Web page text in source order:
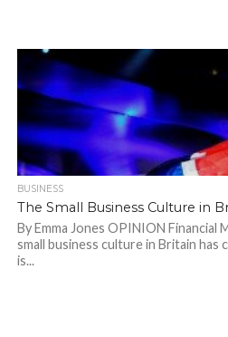
BUSINESS
The Small Business Culture in
By Emma Jones OPINION Financial
small business culture in Britain has
is...